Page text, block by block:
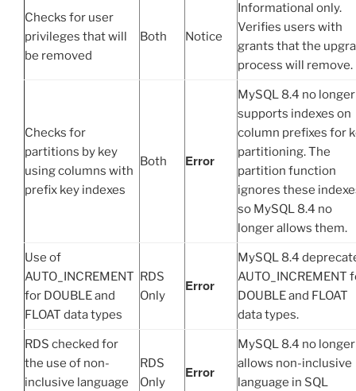
Checks for user
privileges that will
be removed
Both Notice
Informational only.
Verifies users with
grants that the
process will remove.
Checks for
partitions by key
using columns with
prefix key indexes
Both Error
MySQL 8.4 no longer
supports indexes on
column prefixes for
partitioning. The
partition function
ignores these
so MySQL 8.4 no
longer allows them.
Use of
AUTO_INCREMENT
for DOUBLE and
FLOAT data types
RDS
Only
Error
MySQL 8.4
AUTO_INCREMENT
DOUBLE and FLOAT
data types.
RDS checked for
the use of non-
inclusive language
RDS
Only
Error
MySQL 8.4 no longer
allows non-inclusive
language in SQL